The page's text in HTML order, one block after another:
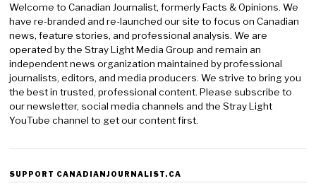
Welcome to Canadian Journalist, formerly Facts & Opinions. We
have re-branded and re-launched our site to focus on Canadian
news, feature stories, and professional analysis. We are
operated by the Stray Light Media Group and remain an
independent news organization maintained by professional
journalists, editors, and media producers. We strive to bring you
the best in trusted, professional content. Please subscribe to
our newsletter, social media channels and the Stray Light
YouTube channel to get our content first.
SUPPORT CANADIANJOURNALIST.CA